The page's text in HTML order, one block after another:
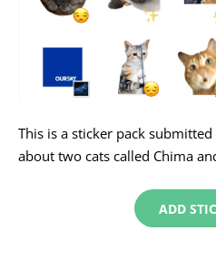
This is a sticker pack
about two cats called Chima
ADD